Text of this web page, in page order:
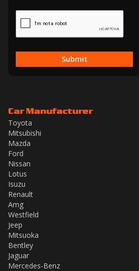
Submit
Car Manufacturer
Toyota
Mitsubishi
Mazda
Ford
Nissan
Lotus
Isuzu
Renault
Amg
Westfield
Jeep
Mitsuoka
Bentley
Jaguar
Mercedes-Benz